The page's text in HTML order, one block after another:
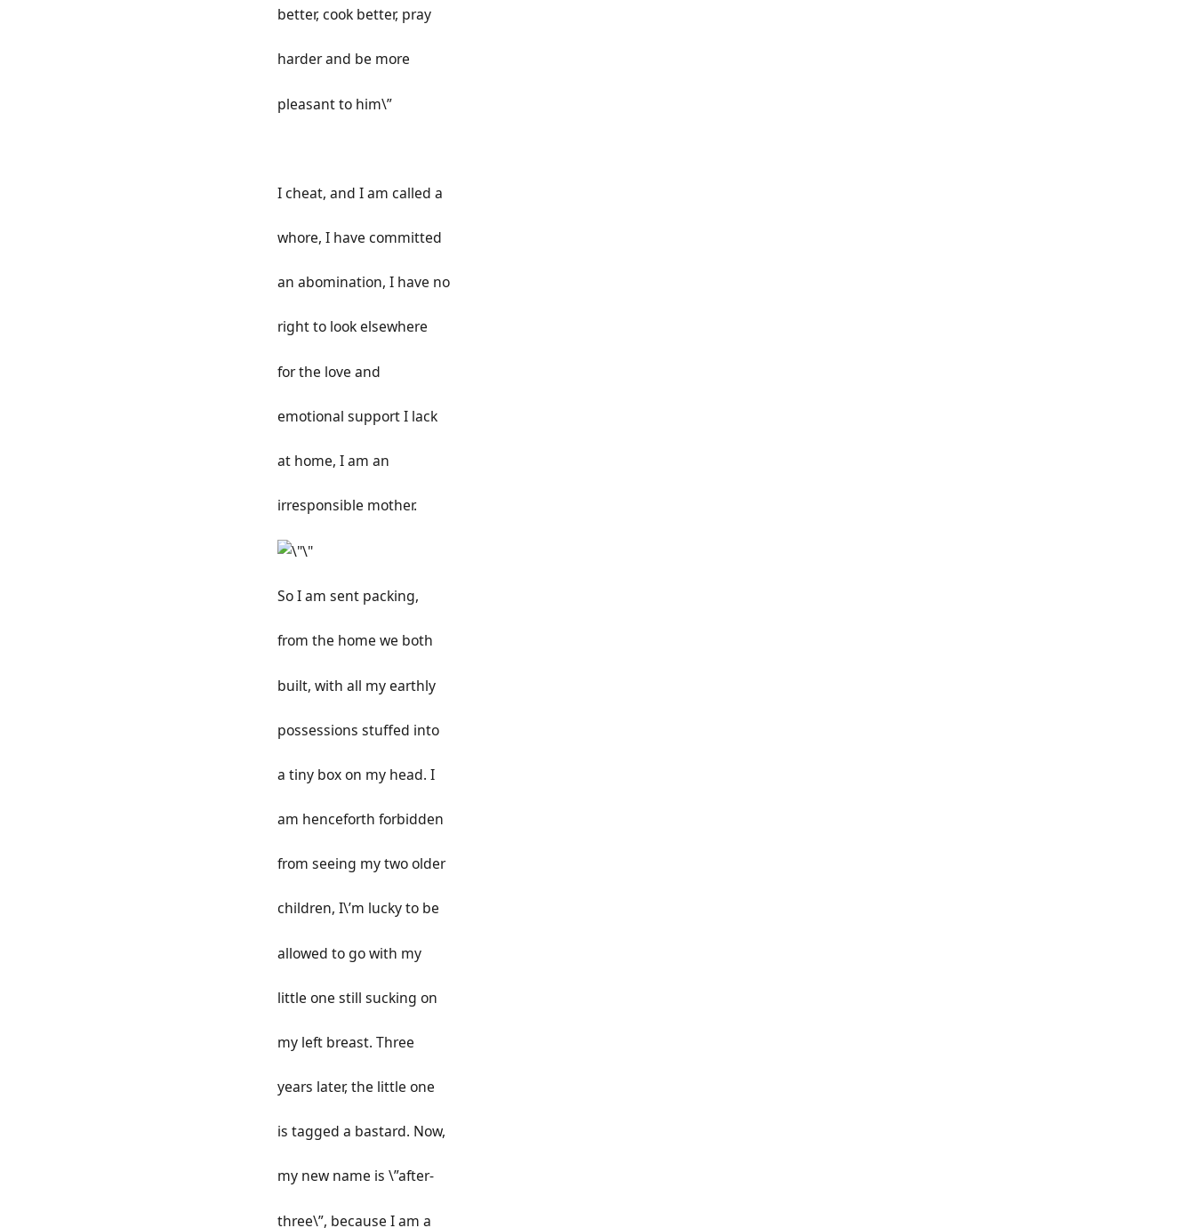
better, cook better, pray
harder and be more
pleasant to him\”
I cheat, and I am called a
whore, I have committed
an abomination, I have no
right to look elsewhere
for the love and
emotional support I lack
at home, I am an
irresponsible mother.
So I am sent packing,
from the home we both
built, with all my earthly
possessions stuffed into
a tiny box on my head. I
am henceforth forbidden
from seeing my two older
children, I\’m lucky to be
allowed to go with my
little one still sucking on
my left breast. Three
years later, the little one
is tagged a bastard. Now,
my new name is \”after-
three\”, because I am a